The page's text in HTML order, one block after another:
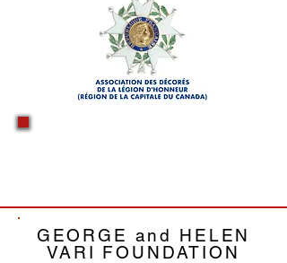
GEORGE and HELEN
VARI FOUNDATION